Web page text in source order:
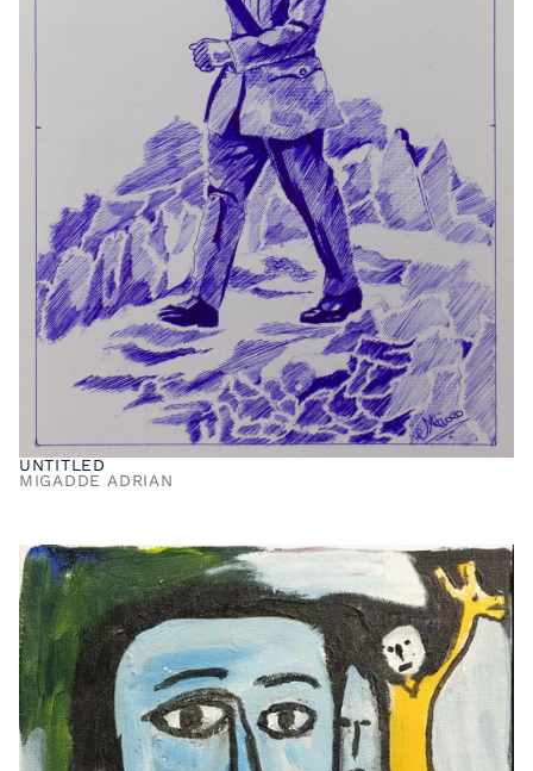
UNTITLED
MIGADDE ADRIAN